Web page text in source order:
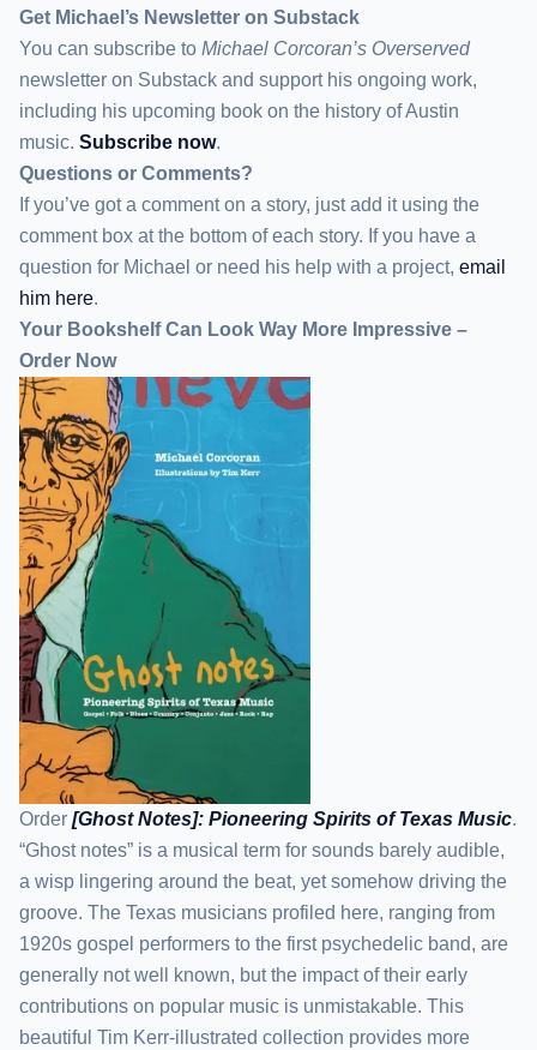
Get Michael’s Newsletter on Substack
You can subscribe to Michael Corcoran’s Overserved
newsletter on Substack and support his ongoing work,
including his upcoming book on the history of Austin
music. Subscribe now.
Questions or Comments?
If you’ve got a comment on a story, just add it using the
comment box at the bottom of each story. If you have a
question for Michael or need his help with a project, email
him here.
Your Bookshelf Can Look Way More Impressive –
Order Now
Order [Ghost Notes]: Pioneering Spirits of Texas Music.
“Ghost notes” is a musical term for sounds barely audible,
a wisp lingering around the beat, yet somehow driving the
groove. The Texas musicians profiled here, ranging from
1920s gospel performers to the first psychedelic band, are
generally not well known, but the impact of their early
contributions on popular music is unmistakable. This
beautiful Tim Kerr-illustrated collection provides more